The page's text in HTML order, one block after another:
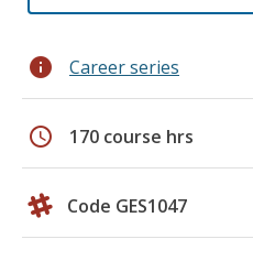
info Career series
schedule 170 course hrs
Code GES1047